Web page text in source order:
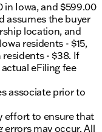
been recognized
THE YEAR ten
sales team to
taxes, license,
fees including
Fee are
information
in Iowa, and $599.00
assumes the buyer
location, and
residents - $15,
- $38. If
eFiling fee
associate prior to
effort to ensure that
errors may occur. All